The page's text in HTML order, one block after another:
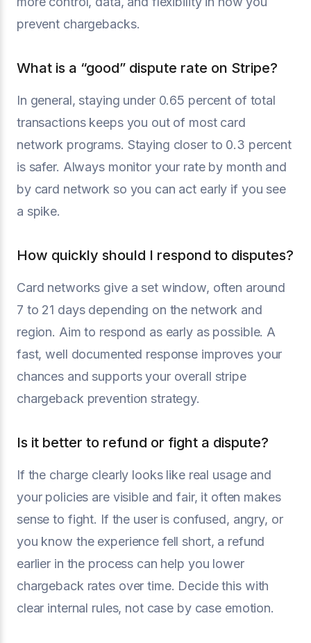
prevent chargebacks.
What is a “good” dispute rate on Stripe?
In general, staying under 0.65 percent of total
transactions keeps you out of most card
network programs. Staying closer to 0.3 percent
is safer. Always monitor your rate by month and
by card network so you can act early if you see
a spike.
How quickly should I respond to disputes?
Card networks give a set window, often around
7 to 21 days depending on the network and
region. Aim to respond as early as possible. A
fast, well documented response improves your
chances and supports your overall stripe
chargeback prevention strategy.
Is it better to refund or fight a dispute?
If the charge clearly looks like real usage and
your policies are visible and fair, it often makes
sense to fight. If the user is confused, angry, or
you know the experience fell short, a refund
earlier in the process can help you lower
chargeback rates over time. Decide this with
clear internal rules, not case by case emotion.